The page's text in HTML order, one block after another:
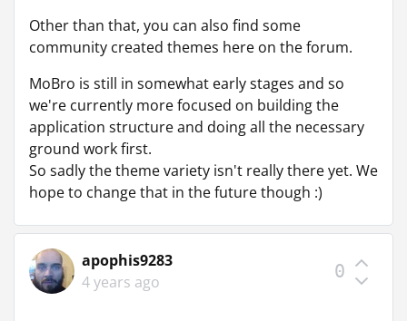
Other than that, you can also find some
community created themes here on the forum.
MoBro is still in somewhat early stages and so
we're currently more focused on building the
application structure and doing all the necessary
ground work first.
So sadly the theme variety isn't really there yet. We
hope to change that in the future though :)
apophis9283
4 years ago
0